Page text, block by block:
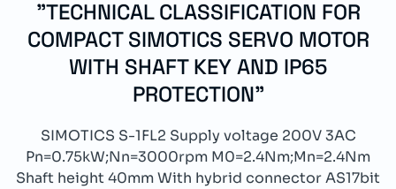
"TECHNICAL CLASSIFICATION FOR
COMPACT SIMOTICS SERVO MOTOR
WITH SHAFT KEY AND IP65
PROTECTION"
SIMOTICS S-1FL2 Supply voltage 200V 3AC
Pn=0.75kW;Nn=3000rpm M0=2.4Nm;Mn=2.4Nm
Shaft height 40mm With hybrid connector AS17bit